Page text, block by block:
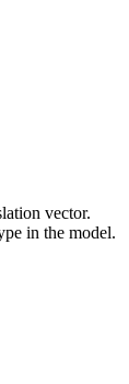
vector.
in the model.